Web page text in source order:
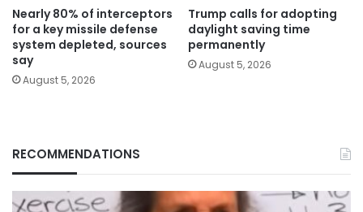
Nearly 80% of interceptors
for a key missile defense
system depleted, sources
say
August 5, 2026
Trump calls for adopting
daylight saving time
permanently
August 5, 2026
RECOMMENDATIONS